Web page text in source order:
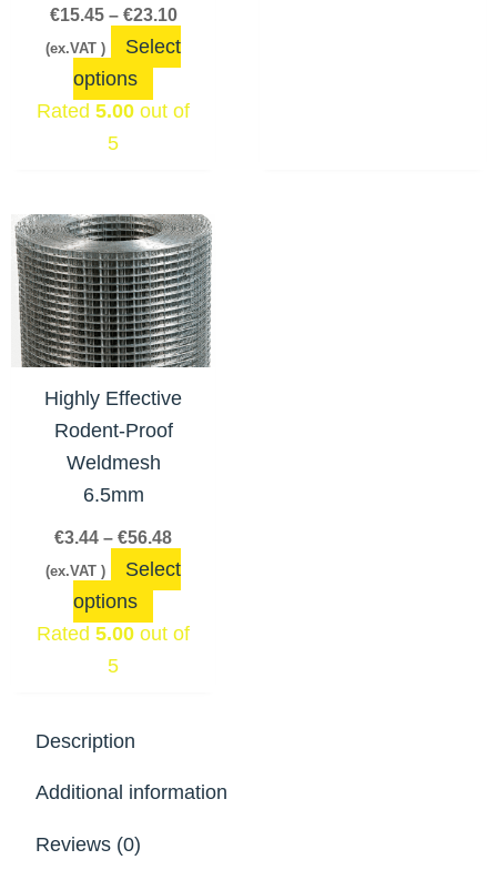
€15.45 – €23.10
(ex.VAT )
Select
options
the
product
Rated 5.00 out of
5
Highly Effective
Rodent-Proof
Weldmesh
6.5mm
€3.44 – €56.48
Price
range:
€3.44
through
€56.48
(ex.VAT )
Select
options
This
product
has
multiple
variants.
The
options
may
on
the
page
Rated 5.00 out of
5
Description
Additional information
Reviews (0)